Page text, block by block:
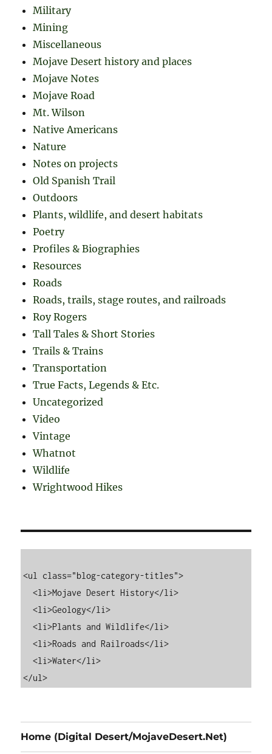
Military
Mining
Miscellaneous
Mojave Desert history and places
Mojave Notes
Mojave Road
Mt. Wilson
Native Americans
Nature
Notes on projects
Old Spanish Trail
Outdoors
Plants, wildlife, and desert habitats
Poetry
Profiles & Biographies
Resources
Roads
Roads, trails, stage routes, and railroads
Roy Rogers
Tall Tales & Short Stories
Trails & Trains
Transportation
True Facts, Legends & Etc.
Uncategorized
Video
Vintage
Whatnot
Wildlife
Wrightwood Hikes
<ul class="blog-category-titles">
  <li>Mojave Desert History</li>
  <li>Geology</li>
  <li>Plants and Wildlife</li>
  <li>Roads and Railroads</li>
  <li>Water</li>
Home (Digital Desert/MojaveDesert.Net)